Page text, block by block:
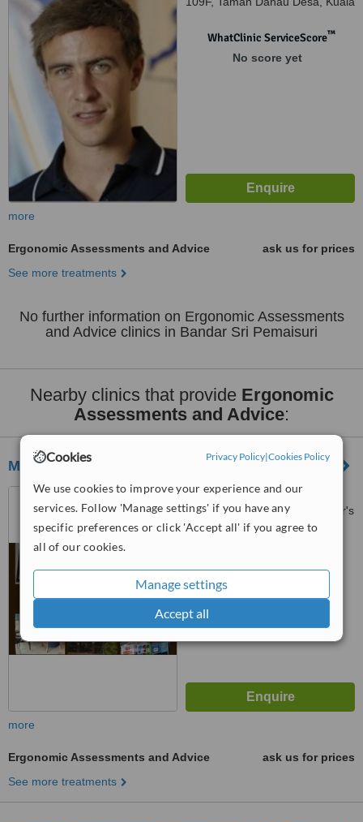
Cookies Privacy Policy|Cookies Policy
We use cookies to improve your experience and our
services. Follow 'Manage settings' if you have any
specific preferences or click 'Accept all' if you agree to
all of our cookies.
Manage settings
Accept all
WhatClinic ServiceScore™
No score yet
more
Ergonomic Assessments and Advice
ask us for prices
See more treatments
No further information on Ergonomic Assessments
and Advice clinics in Bandar Sri Pemaisuri
Nearby clinics that provide Ergonomic
Assessments and Advice:
MD Physiotherapy
No. 18G Block C, Jalan
8/116B,, Sri Desa Entrepreneur's
Park, Off Jalan Kuchai Lama,
WhatClinic ServiceScore
more
Ergonomic Assessments and Advice
ask us for prices
See more treatments